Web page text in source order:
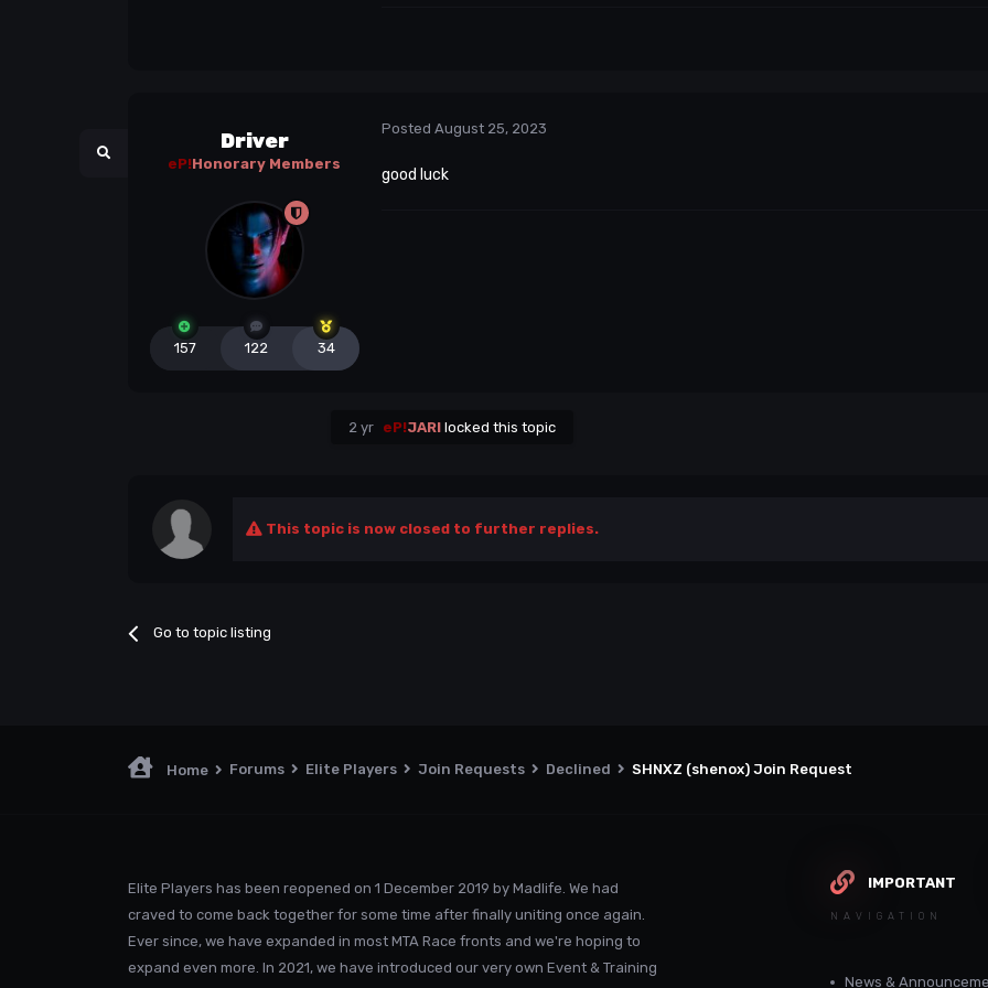
Driver
eP!Honorary Members
157 122 34
Posted August 25, 2023
good luck
2 yr eP!JARIlocked this topic
This topic is now closed to further replies.
Go to topic listing
Home Forums Elite Players Join Requests Declined SHNXZ (shenox) Join Request
Elite Players has been reopened on 1 December 2019 by Madlife. We had
craved to come back together for some time after finally uniting once again.
Ever since, we have expanded in most MTA Race fronts and we're hoping to
expand even more. In 2021, we have introduced our very own Event & Training
IMPORTANT
NAVIGATION
News &